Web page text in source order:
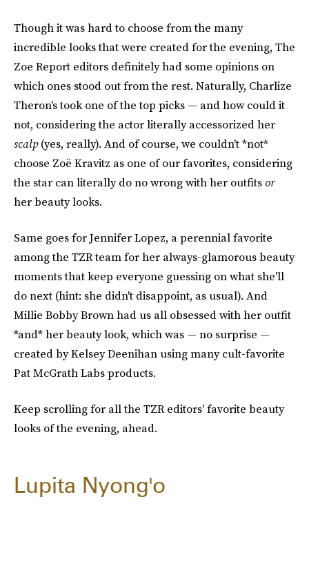
Though it was hard to choose from the many
incredible looks that were created for the evening, The
Zoe Report editors definitely had some opinions on
which ones stood out from the rest. Naturally, Charlize
Theron's took one of the top picks — and how could it
not, considering the actor literally accessorized her
scalp(yes, really). And of course, we couldn't *not*
choose Zoë Kravitz as one of our favorites, considering
the star can literally do no wrong with her outfits or
her beauty looks.
Same goes for Jennifer Lopez, a perennial favorite
among the TZR team for her always-glamorous beauty
moments that keep everyone guessing on what she'll
do next (hint: she didn't disappoint, as usual). And
Millie Bobby Brown had us all obsessed with her outfit
*and* her beauty look, which was — no surprise —
created by Kelsey Deenihan using many cult-favorite
Pat McGrath Labs products.
Keep scrolling for all the TZR editors' favorite beauty
looks of the evening, ahead.
Lupita Nyong'o